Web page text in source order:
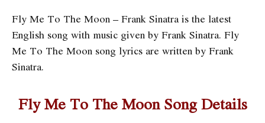
Fly Me To The Moon – Frank Sinatra is the latest
English song with music given by Frank Sinatra. Fly
Me To The Moon song lyrics are written by Frank
Sinatra.
Fly Me To The Moon Song Details